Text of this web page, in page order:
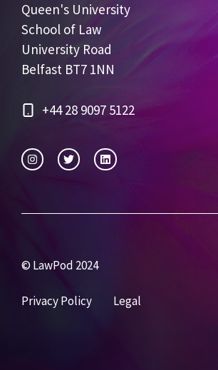
Queen's University
School of Law
University Road
Belfast BT7 1NN
+44 28 9097 5122
© LawPod 2024
Privacy Policy Legal